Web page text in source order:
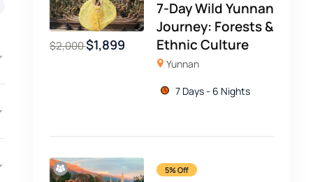
$2,000$1,899
7-Day Wild Yunnan
Journey: Forests &
Ethnic Culture
Yunnan
7 Days - 6 Nights
5% Off